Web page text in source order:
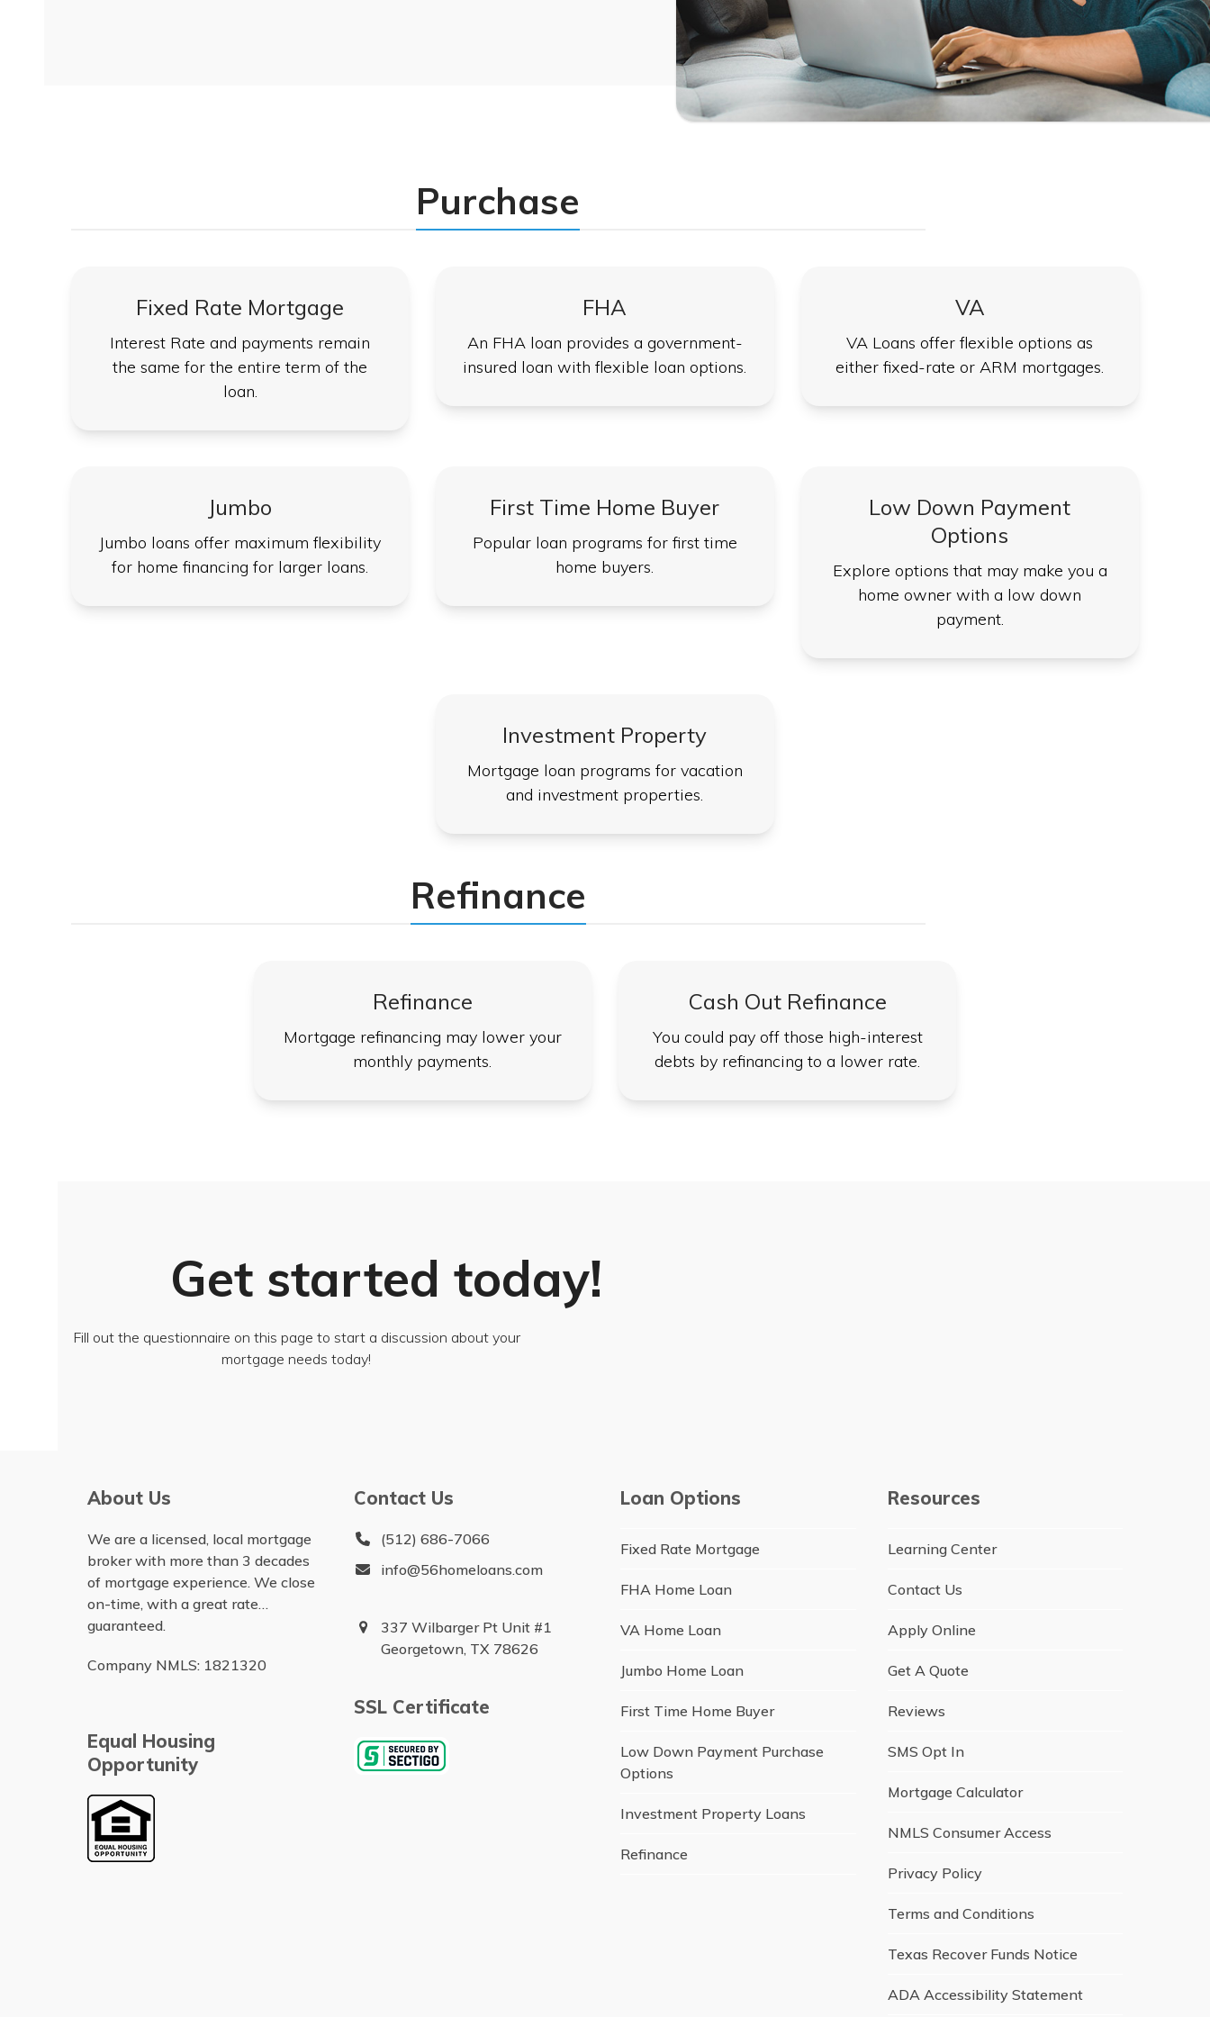
Purchase
Fixed Rate Mortgage
Interest Rate and payments remain
the same for the entire term of the
loan.
FHA
An FHA loan provides a government-
insured loan with flexible loan options.
VA
VA Loans offer flexible options as
either fixed-rate or ARM mortgages.
Jumbo
Jumbo loans offer maximum flexibility
for home financing for larger loans.
First Time Home Buyer
Popular loan programs for first time
home buyers.
Low Down Payment
Options
Explore options that may make you a
home owner with a low down
payment.
Investment Property
Mortgage loan programs for vacation
and investment properties.
Refinance
Refinance
Mortgage refinancing may lower your
monthly payments.
Cash Out Refinance
You could pay off those high-interest
debts by refinancing to a lower rate.
Get started today!
Fill out the questionnaire on this page to start a discussion about your
mortgage needs today!
About Us
We are a licensed, local mortgage
broker with more than 3 decades
of mortgage experience. We close
on-time, with a great rate…
guaranteed.
Company NMLS: 1821320
Equal Housing
Opportunity
Contact Us
(512) 686-7066
info@56homeloans.com
337 Wilbarger Pt Unit #1
Georgetown, TX 78626
SSL Certificate
Loan Options
Fixed Rate Mortgage
FHA Home Loan
VA Home Loan
Jumbo Home Loan
First Time Home Buyer
Low Down Payment Purchase
Options
Investment Property Loans
Refinance
Resources
Learning Center
Contact Us
Apply Online
Get A Quote
Reviews
SMS Opt In
Mortgage Calculator
NMLS Consumer Access
Privacy Policy
Terms and Conditions
Texas Recover Funds Notice
ADA Accessibility Statement